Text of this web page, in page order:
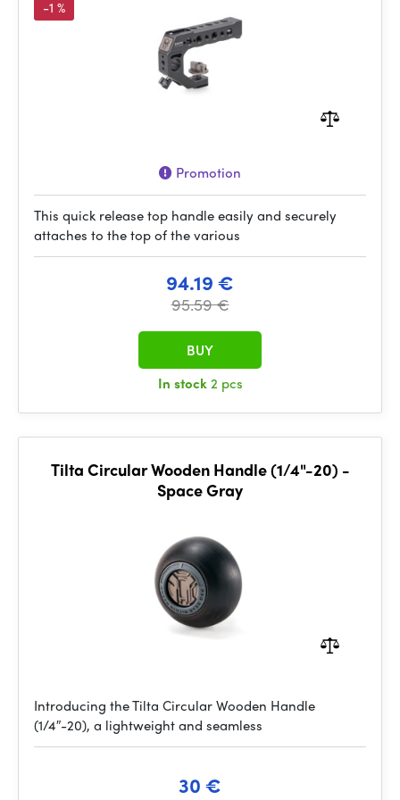
-1 %
Promotion
This quick release top handle easily and securely
attaches to the top of the various
94.19 €
95.59 €
In stock2 pcs
BUY
Tilta Circular Wooden Handle (1/4"-20) -
Space Gray
Introducing the Tilta Circular Wooden Handle
(1/4″-20), a lightweight and seamless
30 €